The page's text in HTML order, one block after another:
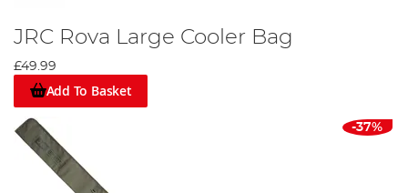
JRC Rova Large Cooler Bag
£49.99
Add To Basket
-37%